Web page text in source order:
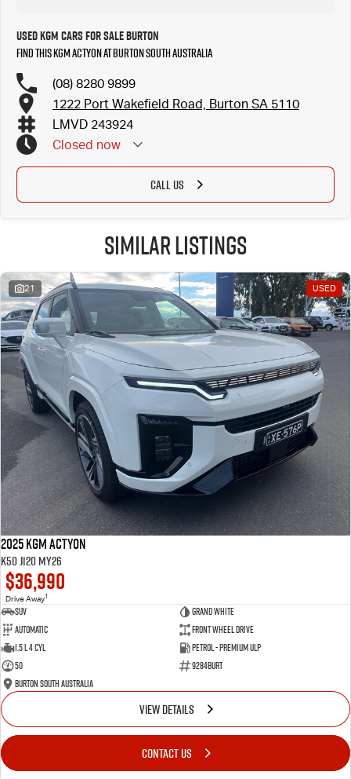
Used KGM Cars for Sale Burton
Find this KGM Actyon at Burton South Australia
(08) 8280 9899
1222 Port Wakefield Road, Burton SA 5110
LMVD 243924
Closed now
CALL US
Similar Listings
21 USED
2025 KGM Actyon
K50 J120 MY26
$36,990
Drive Away1
SUV
Grand White
Automatic
Front Wheel Drive
1.5 L 4 Cyl
Petrol - Premium ULP
50
9284BURT
Burton South Australia
VIEW DETAILS
CONTACT US